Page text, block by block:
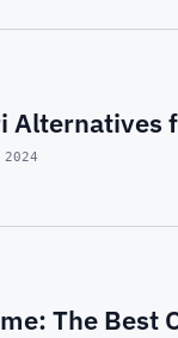
Alternatives
The Best